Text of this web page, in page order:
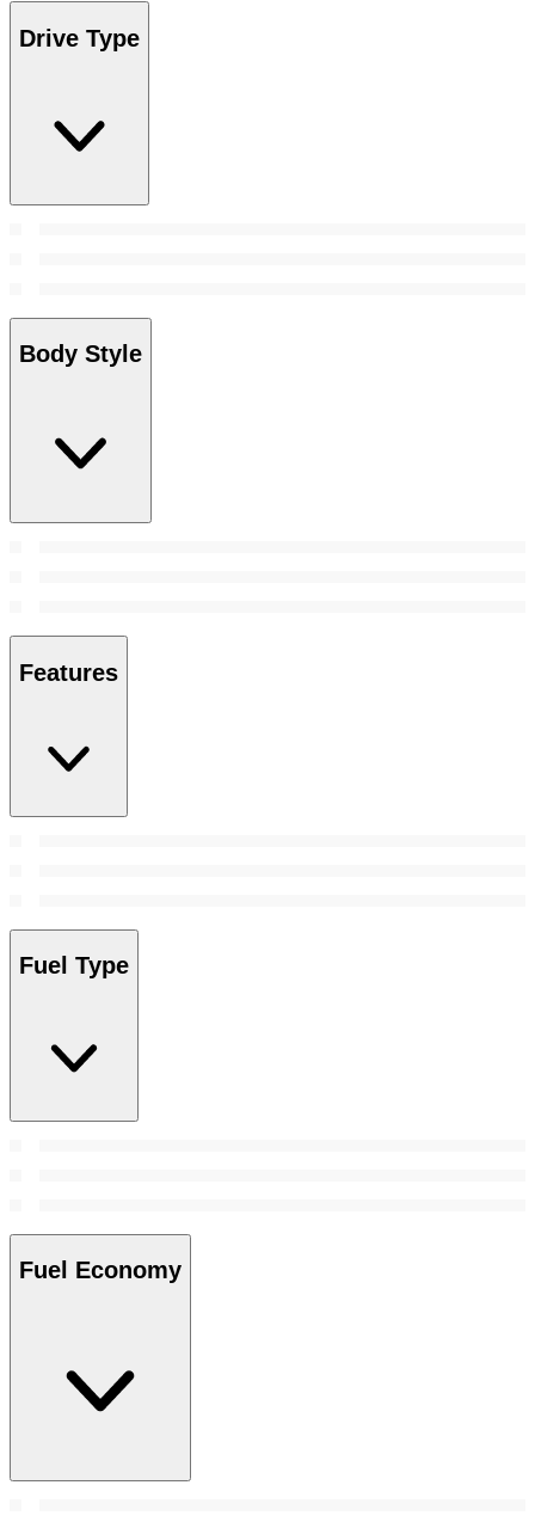
Drive Type
Body Style
Features
Fuel Type
Fuel Economy